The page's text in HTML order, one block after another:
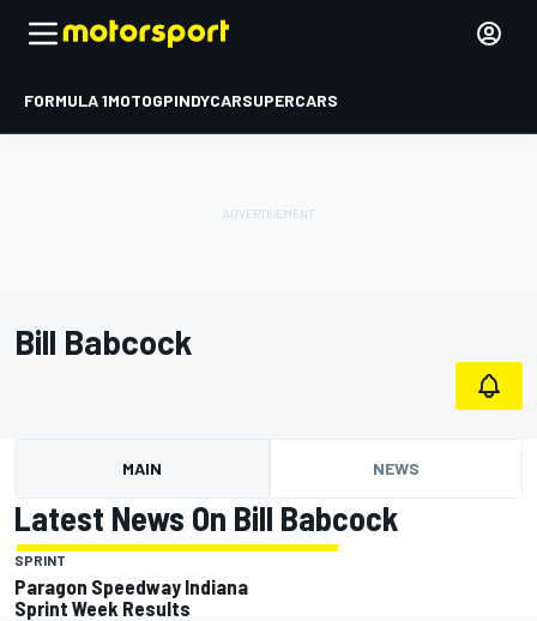
FORMULA 1MOTOGPINDYCARSUPERCARS
Bill Babcock
MAIN NEWS
Latest News On Bill Babcock
SPRINT
Paragon Speedway Indiana
Sprint Week Results